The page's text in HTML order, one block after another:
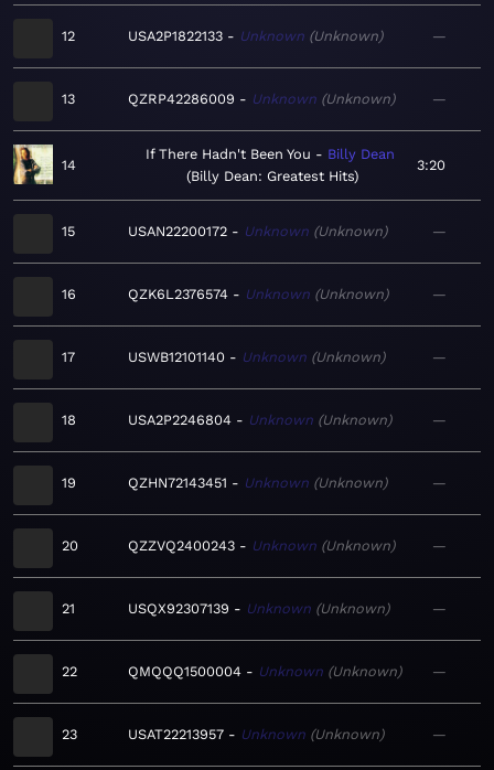
12 USA2P1822133 Unknown Unknown —
13 QZRP42286009 Unknown Unknown —
14
If There Hadn't Been You
Billy Dean
Billy Dean: Greatest Hits
3:20
15 USAN22200172 Unknown Unknown —
16 QZK6L2376574 Unknown Unknown —
17 USWB12101140 Unknown Unknown —
18 USA2P2246804 Unknown Unknown —
19 QZHN72143451 Unknown Unknown —
20 QZZVQ2400243 Unknown Unknown —
21 USQX92307139 Unknown Unknown —
22 QMQQQ1500004 Unknown Unknown —
23 USAT22213957 Unknown Unknown —